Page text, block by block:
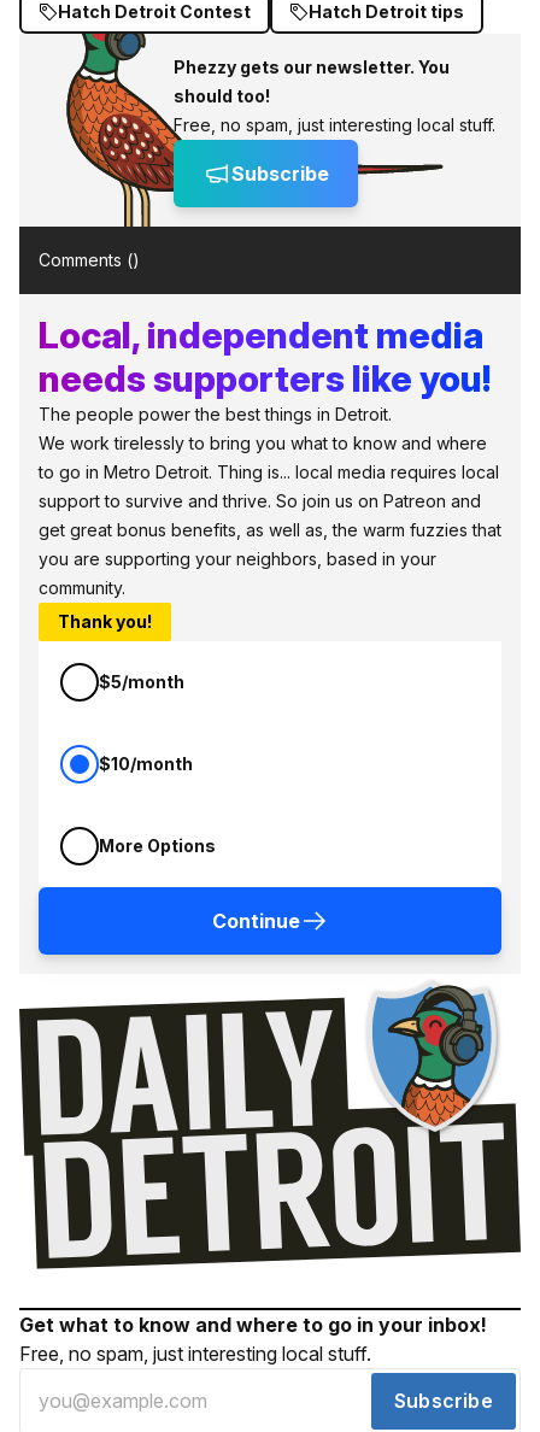
Hatch Detroit Contest
Hatch Detroit tips
Phezzy gets our newsletter. You
should too!
Free, no spam, just interesting local stuff.
Subscribe
Comments ()
Local, independent media
needs supporters like you!
The people power the best things in Detroit.
We work tirelessly to bring you what to know and where
to go in Metro Detroit. Thing is... local media requires local
support to survive and thrive. So join us on Patreon and
get great bonus benefits, as well as, the warm fuzzies that
you are supporting your neighbors, based in your
community.
Thank you!
$5/month
$10/month
More Options
Continue
Get what to know and where to go in your inbox!
Free, no spam, just interesting local stuff.
Subscribe